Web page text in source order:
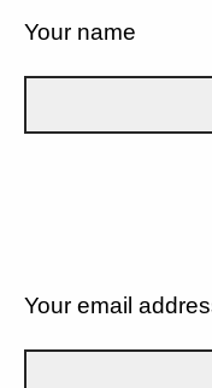
Your name
Your email